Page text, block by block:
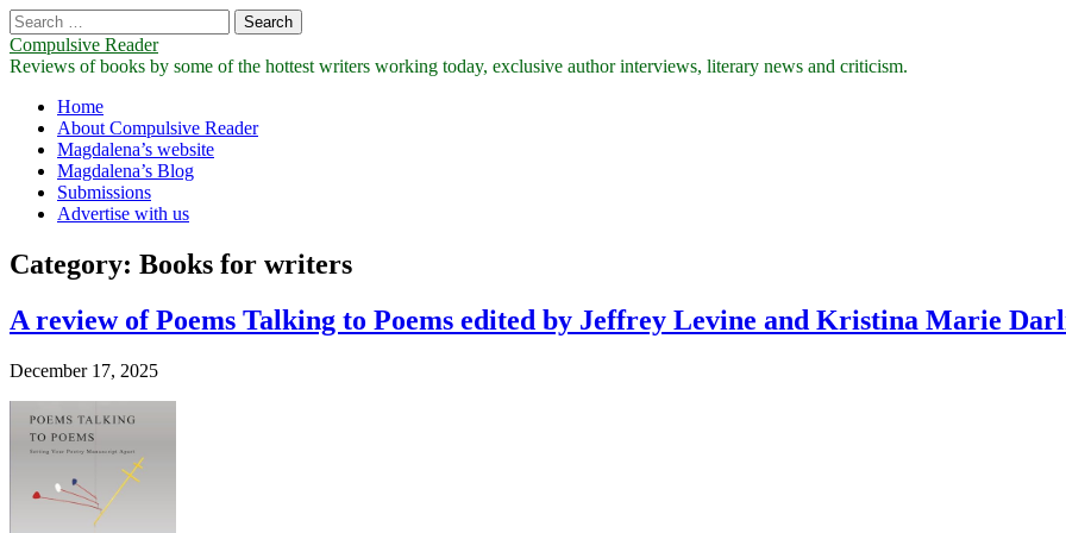
Search
for:
Compulsive Reader
Reviews of books by some of the hottest writers working today, exclusive author interviews, literary news and criticism.
Main
menu
Skip
content
Home
About Compulsive Reader
Magdalena’s website
Magdalena’s Blog
Submissions
Advertise with us
Category: Books for writers
A review of Poems Talking to Poems edited by Jeffrey Levine and Kristina Marie
December 17, 2025